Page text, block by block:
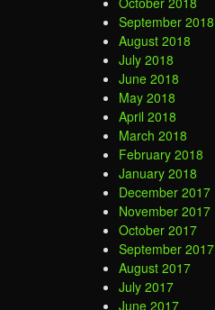
September 2018
August 2018
July 2018
June 2018
May 2018
April 2018
March 2018
February 2018
January 2018
December 2017
November 2017
October 2017
September 2017
August 2017
July 2017
June 2017